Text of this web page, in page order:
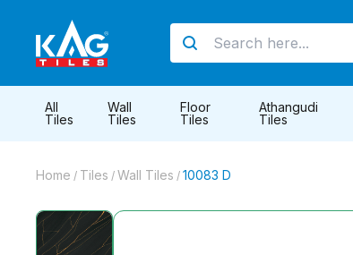
All
Tiles
Wall
Tiles
Floor
Tiles
Athangudi
Tiles
Home / Tiles / Wall Tiles / 10083 D